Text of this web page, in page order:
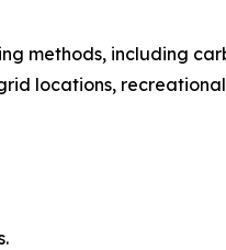
methods, including
locations,